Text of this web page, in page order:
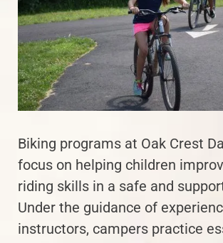
Biking programs at Oak Crest
focus on helping children
riding skills in a safe and
Under the guidance of
instructors, campers practice